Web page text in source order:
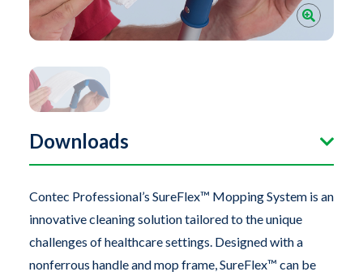
Downloads
Contec Professional’s SureFlex™ Mopping System is an
innovative cleaning solution tailored to the unique
challenges of healthcare settings. Designed with a
nonferrous handle and mop frame, SureFlex™ can be